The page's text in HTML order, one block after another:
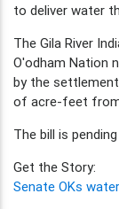
to deliver water
The Gila River
O'odham Nation
by the
of acre-feet from
The bill is
Get the Story:
Senate OKs